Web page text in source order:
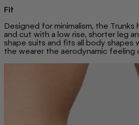
Fit
Designed for minimalism, the Trunks
and cut with a low rise, shorter leg
shape suits and fits all body shapes
the wearer the aerodynamic feeling